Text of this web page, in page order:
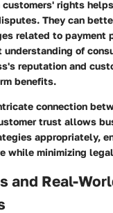
customers' rights
They can
related to payment
understanding of
reputation and
benefits.
connection
trust allows
appropriately,
while minimizing
and Real-